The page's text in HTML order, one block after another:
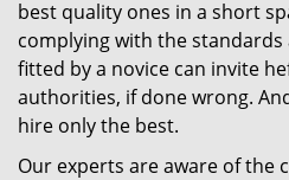
best quality ones in a short
complying with the
fitted by a novice can invite
authorities, if done wrong.
hire only the best.
Our experts are aware of the